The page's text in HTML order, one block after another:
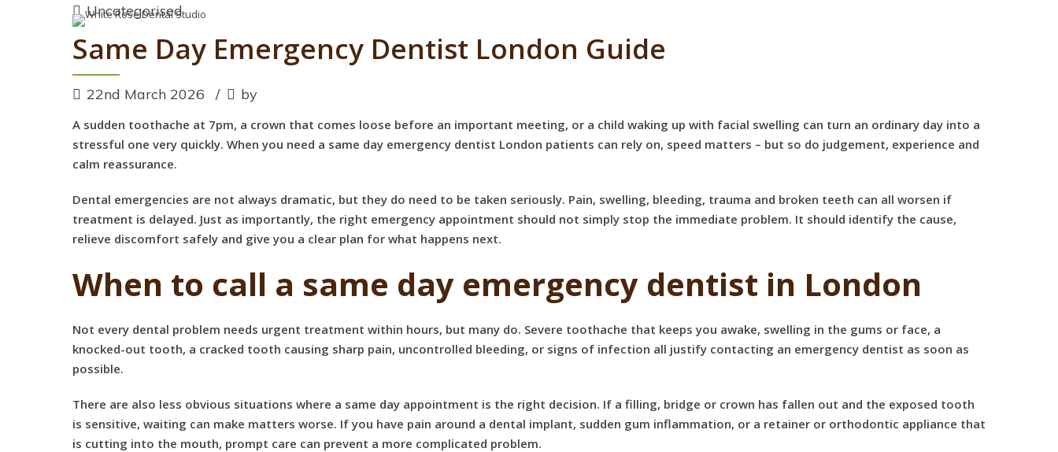
Uncategorised
Same Day Emergency Dentist London Guide
22nd March 2026 by
A sudden toothache at 7pm, a crown that comes loose before an important meeting, or a child waking up with facial swelling can turn an ordinary day into a
stressful one very quickly. When you need a same day emergency dentist London patients can rely on, speed matters – but so do judgement, experience and
calm reassurance.
Dental emergencies are not always dramatic, but they do need to be taken seriously. Pain, swelling, bleeding, trauma and broken teeth can all worsen if
treatment is delayed. Just as importantly, the right emergency appointment should not simply stop the immediate problem. It should identify the cause,
relieve discomfort safely and give you a clear plan for what happens next.
When to call a same day emergency dentist in London
Not every dental problem needs urgent treatment within hours, but many do. Severe toothache that keeps you awake, swelling in the gums or face, a
knocked-out tooth, a cracked tooth causing sharp pain, uncontrolled bleeding, or signs of infection all justify contacting an emergency dentist as soon as
possible.
There are also less obvious situations where a same day appointment is the right decision. If a filling, bridge or crown has fallen out and the exposed tooth
is sensitive, waiting can make matters worse. If you have pain around a dental implant, sudden gum inflammation, or a retainer or orthodontic appliance that
is cutting into the mouth, prompt care can prevent a more complicated problem.